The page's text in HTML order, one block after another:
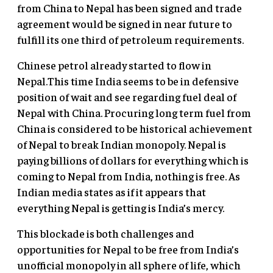
from China to Nepal has been signed and trade
agreement would be signed in near future to
fulfill its one third of petroleum requirements.
Chinese petrol already started to flow in
Nepal.This time India seems to be in defensive
position of wait and see regarding fuel deal of
Nepal with China. Procuring long term fuel from
China is considered to be historical achievement
of Nepal to break Indian monopoly. Nepal is
paying billions of dollars for everything which is
coming to Nepal from India, nothing is free. As
Indian media states as if it appears that
everything Nepal is getting is India’s mercy.
This blockade is both challenges and
opportunities for Nepal to be free from India’s
unofficial monopoly in all sphere of life, which